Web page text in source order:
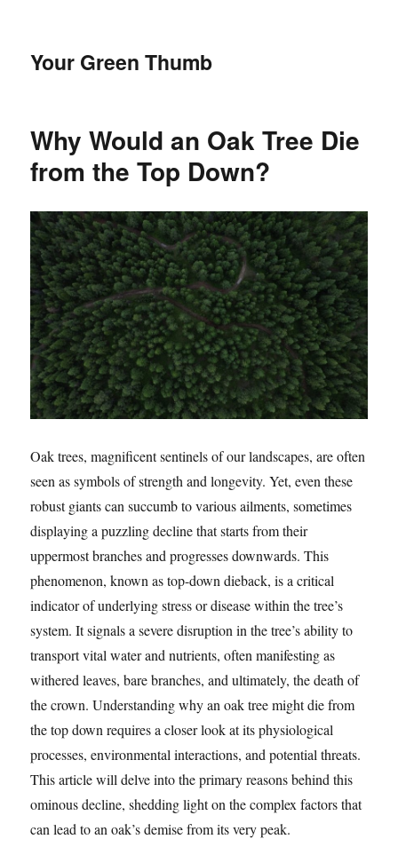
Your Green Thumb
Why Would an Oak Tree Die
from the Top Down?
Oak trees, magnificent sentinels of our landscapes, are often
seen as symbols of strength and longevity. Yet, even these
robust giants can succumb to various ailments, sometimes
displaying a puzzling decline that starts from their
uppermost branches and progresses downwards. This
phenomenon, known as top-down dieback, is a critical
indicator of underlying stress or disease within the tree’s
system. It signals a severe disruption in the tree’s ability to
transport vital water and nutrients, often manifesting as
withered leaves, bare branches, and ultimately, the death of
the crown. Understanding why an oak tree might die from
the top down requires a closer look at its physiological
processes, environmental interactions, and potential threats.
This article will delve into the primary reasons behind this
ominous decline, shedding light on the complex factors that
can lead to an oak’s demise from its very peak.